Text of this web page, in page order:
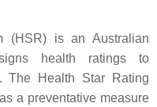
(HSR) is an Australian
health ratings to
The Health Star Rating
a preventative measure